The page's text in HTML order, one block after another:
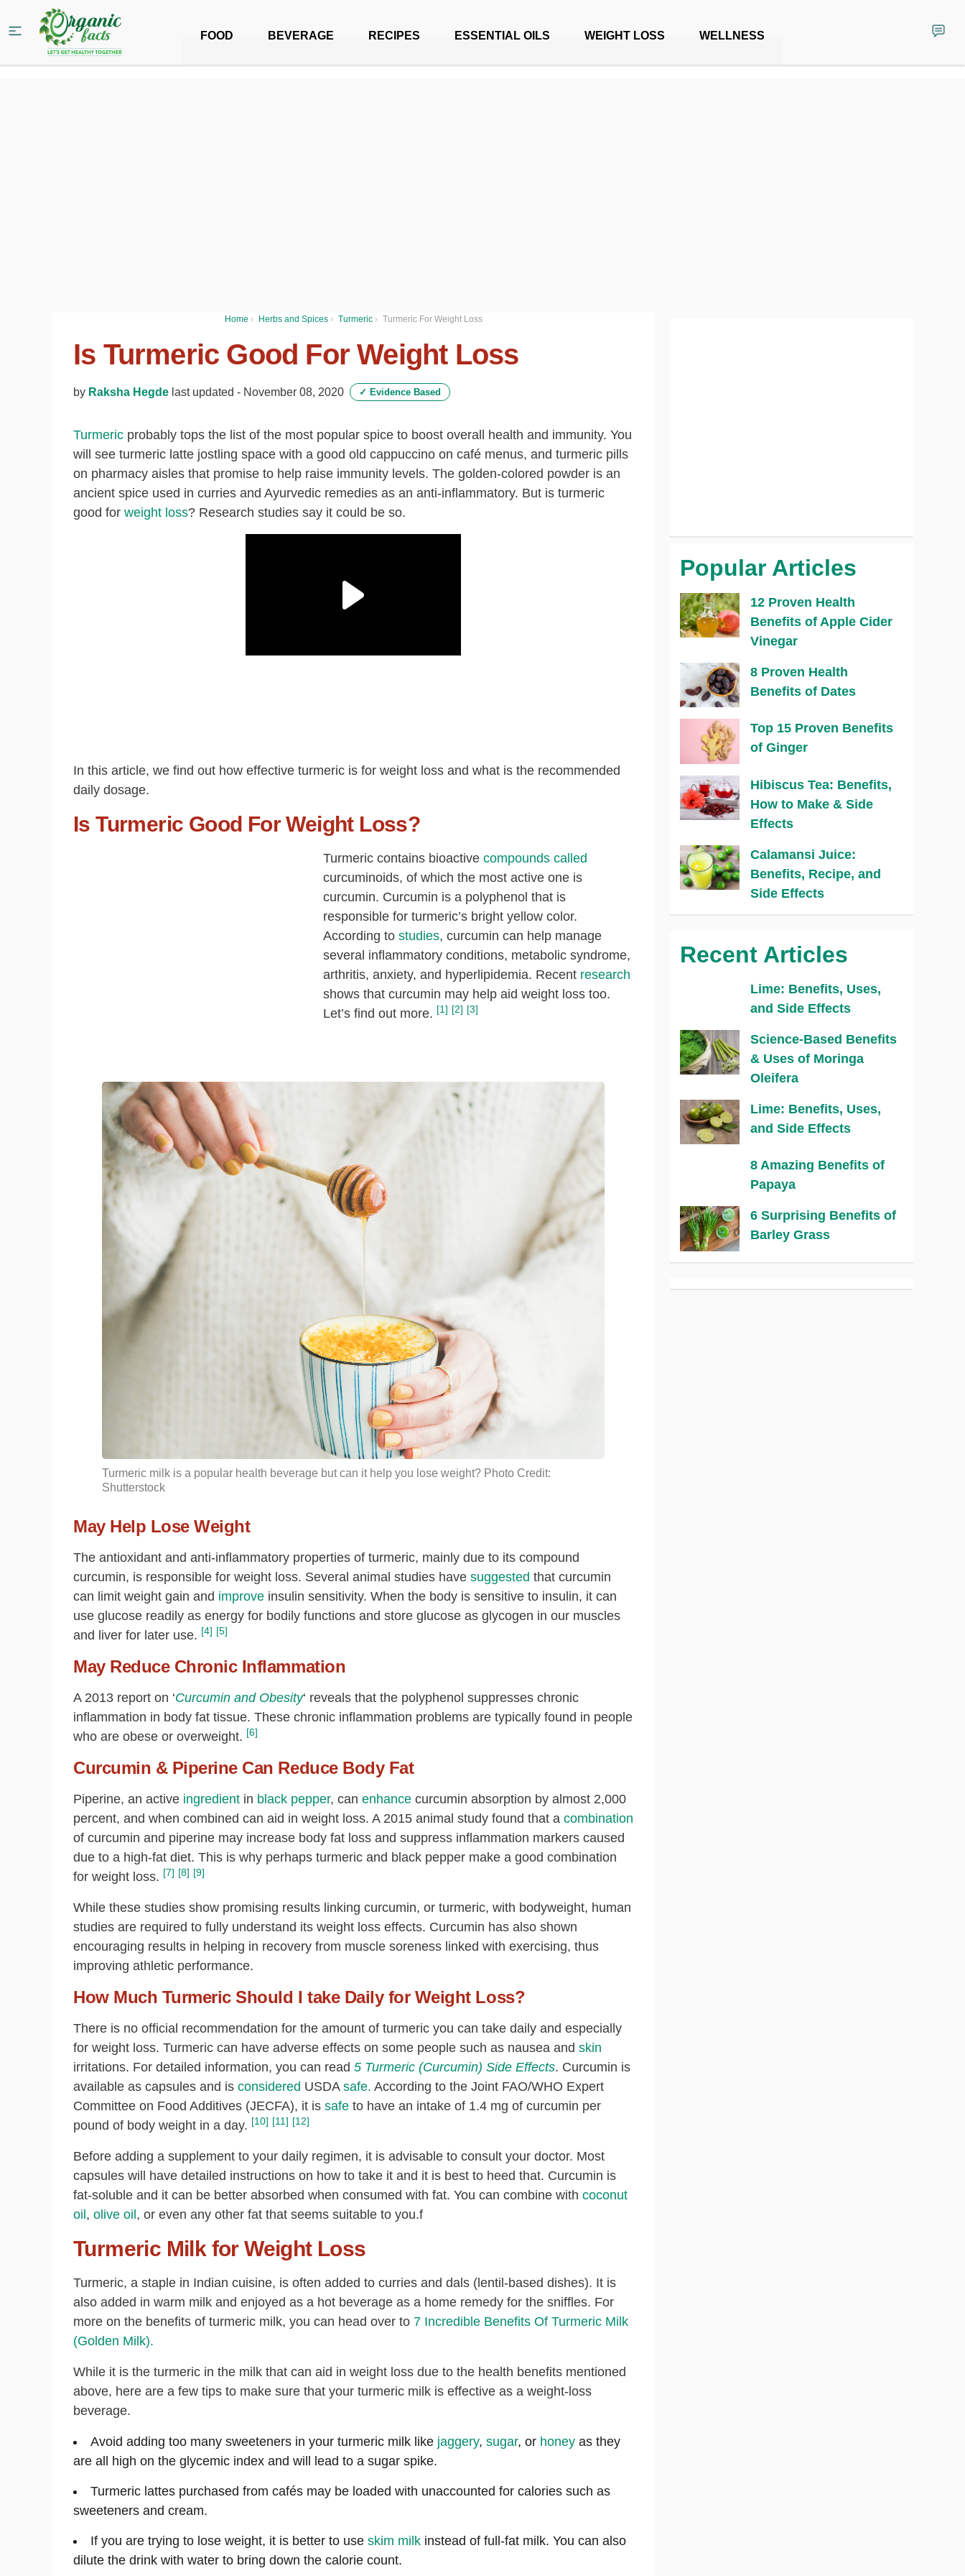
FOOD BEVERAGE RECIPES ESSENTIAL OILS WEIGHT LOSS WELLNESS
Home › Herbs and Spices › Turmeric › Turmeric For Weight Loss
Is Turmeric Good For Weight Loss
by Raksha Hegde last updated - November 08, 2020 ✓ Evidence Based
Turmeric probably tops the list of the most popular spice to boost overall health and immunity. You
will see turmeric latte jostling space with a good old cappuccino on café menus, and turmeric pills
on pharmacy aisles that promise to help raise immunity levels. The golden-colored powder is an
ancient spice used in curries and Ayurvedic remedies as an anti-inflammatory. But is turmeric
good for weight loss? Research studies say it could be so.
In this article, we find out how effective turmeric is for weight loss and what is the recommended
daily dosage.
Is Turmeric Good For Weight Loss?
Turmeric contains bioactive compounds called
curcuminoids, of which the most active one is
curcumin. Curcumin is a polyphenol that is
responsible for turmeric’s bright yellow color.
According to studies, curcumin can help manage
several inflammatory conditions, metabolic syndrome,
arthritis, anxiety, and hyperlipidemia. Recent research
shows that curcumin may help aid weight loss too.
Let’s find out more. [1] [2] [3]
Turmeric milk is a popular health beverage but can it help you lose weight? Photo Credit:
Shutterstock
May Help Lose Weight
The antioxidant and anti-inflammatory properties of turmeric, mainly due to its compound
curcumin, is responsible for weight loss. Several animal studies have suggested that curcumin
can limit weight gain and improve insulin sensitivity. When the body is sensitive to insulin, it can
use glucose readily as energy for bodily functions and store glucose as glycogen in our muscles
and liver for later use. [4] [5]
May Reduce Chronic Inflammation
A 2013 report on ‘Curcumin and Obesity‘ reveals that the polyphenol suppresses chronic
inflammation in body fat tissue. These chronic inflammation problems are typically found in people
who are obese or overweight. [6]
Curcumin & Piperine Can Reduce Body Fat
Piperine, an active ingredient in black pepper, can enhance curcumin absorption by almost 2,000
percent, and when combined can aid in weight loss. A 2015 animal study found that a combination
of curcumin and piperine may increase body fat loss and suppress inflammation markers caused
due to a high-fat diet. This is why perhaps turmeric and black pepper make a good combination
for weight loss. [7] [8] [9]
While these studies show promising results linking curcumin, or turmeric, with bodyweight, human
studies are required to fully understand its weight loss effects. Curcumin has also shown
encouraging results in helping in recovery from muscle soreness linked with exercising, thus
improving athletic performance.
How Much Turmeric Should I take Daily for Weight Loss?
There is no official recommendation for the amount of turmeric you can take daily and especially
for weight loss. Turmeric can have adverse effects on some people such as nausea and skin
irritations. For detailed information, you can read 5 Turmeric (Curcumin) Side Effects. Curcumin is
available as capsules and is considered USDA safe. According to the Joint FAO/WHO Expert
Committee on Food Additives (JECFA), it is safe to have an intake of 1.4 mg of curcumin per
pound of body weight in a day. [10] [11] [12]
Before adding a supplement to your daily regimen, it is advisable to consult your doctor. Most
capsules will have detailed instructions on how to take it and it is best to heed that. Curcumin is
fat-soluble and it can be better absorbed when consumed with fat. You can combine with coconut
oil , olive oil , or even any other fat that seems suitable to you.f
Turmeric Milk for Weight Loss
Turmeric, a staple in Indian cuisine, is often added to curries and dals (lentil-based dishes). It is
also added in warm milk and enjoyed as a hot beverage as a home remedy for the sniffles. For
more on the benefits of turmeric milk, you can head over to 7 Incredible Benefits Of Turmeric Milk
(Golden Milk).
While it is the turmeric in the milk that can aid in weight loss due to the health benefits mentioned
above, here are a few tips to make sure that your turmeric milk is effective as a weight-loss
beverage.
Avoid adding too many sweeteners in your turmeric milk like jaggery, sugar, or honey as they
are all high on the glycemic index and will lead to a sugar spike.
Turmeric lattes purchased from cafés may be loaded with unaccounted for calories such as
sweeteners and cream.
If you are trying to lose weight, it is better to use skim milk instead of full-fat milk. You can also
dilute the drink with water to bring down the calorie count.
Popular Articles
12 Proven Health
Benefits of Apple Cider
Vinegar
8 Proven Health
Benefits of Dates
Top 15 Proven Benefits
of Ginger
Hibiscus Tea: Benefits,
How to Make & Side
Effects
Calamansi Juice:
Benefits, Recipe, and
Side Effects
Recent Articles
Lime: Benefits, Uses,
and Side Effects
Science-Based Benefits
& Uses of Moringa
Oleifera
Lime: Benefits, Uses,
and Side Effects
8 Amazing Benefits of
Papaya
6 Surprising Benefits of
Barley Grass